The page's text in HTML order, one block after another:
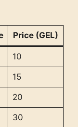
Price (GEL)
10
15
20
30